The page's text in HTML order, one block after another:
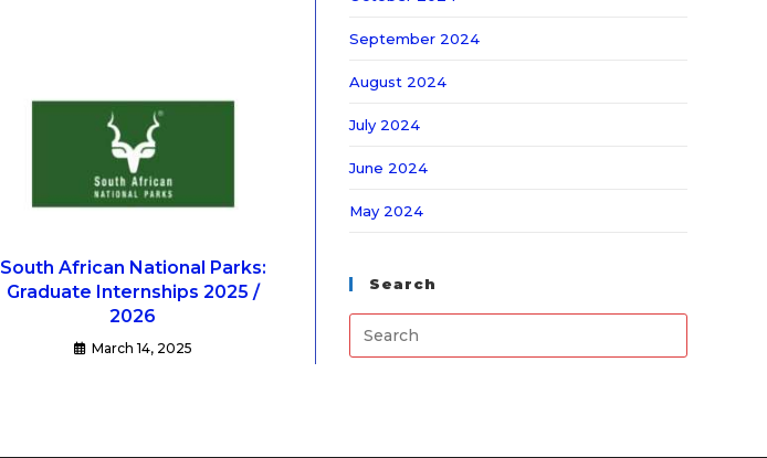
South African National Parks:
Graduate Internships 2025 /
2026
March 14, 2025
September 2024
August 2024
July 2024
June 2024
May 2024
Search